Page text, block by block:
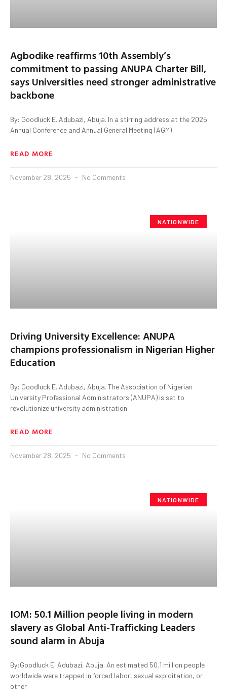
Agbodike reaffirms 10th Assembly’s
commitment to passing ANUPA Charter Bill,
says Universities need stronger administrative
backbone
By: Goodluck E. Adubazi, Abuja. In a stirring address at the 2025
Annual Conference and Annual General Meeting (AGM)
READ MORE
November 28, 2025 No Comments
NATIONWIDE
Driving University Excellence: ANUPA
champions professionalism in Nigerian Higher
Education
By: Goodluck E. Adubazi, Abuja. The Association of Nigerian
University Professional Administrators (ANUPA) is set to
revolutionize university administration
READ MORE
November 28, 2025 No Comments
NATIONWIDE
IOM: 50.1 Million people living in modern
slavery as Global Anti-Trafficking Leaders
sound alarm in Abuja
By:Goodluck E. Adubazi, Abuja. An estimated 50.1 million people
worldwide were trapped in forced labor, sexual exploitation, or
other